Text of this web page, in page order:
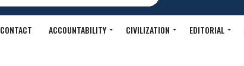
CONTACT ACCOUNTABILITY CIVILIZATION EDITORIAL